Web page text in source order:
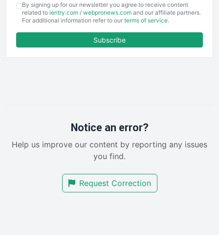
EmployeeExperiencePro
ENTBusinessNews
FinancePro
RemoteWorkingTrends
SalesEnablementTrends
SmallBusinessUpdate
By signing up for our newsletter you agree to receive content
related to ientry.com / webpronews.com and our affiliate partners.
For additional information refer to our terms of service.
Subscribe
Notice an error?
Help us improve our content by reporting any issues
you find.
Request Correction